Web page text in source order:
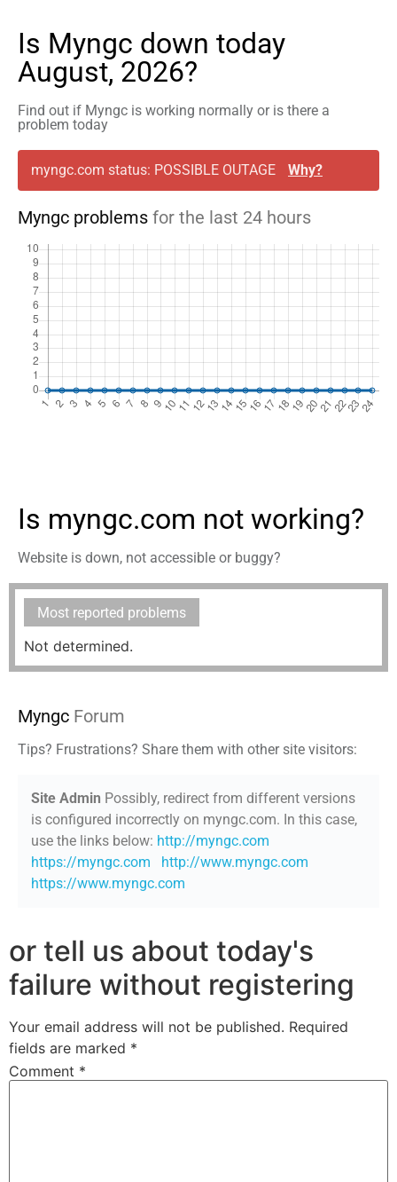
Is Myngc down today
August, 2026?
Find out if Myngc is working normally or is there a
problem today
myngc.com status: POSSIBLE OUTAGE Why?
Myngc problems for the last 24 hours
Is myngc.com not working?
Website is down, not accessible or buggy?
Most reported problems
Not determined.
Myngc Forum
Tips? Frustrations? Share them with other site visitors:
Site Admin Possibly, redirect from different versions
is configured incorrectly on myngc.com. In this case,
use the links below: http://myngc.com
https://myngc.com
http://www.myngc.com
https://www.myngc.com
or tell us about today's
failure without registering
Your email address will not be published. Required
fields are marked *
Comment *